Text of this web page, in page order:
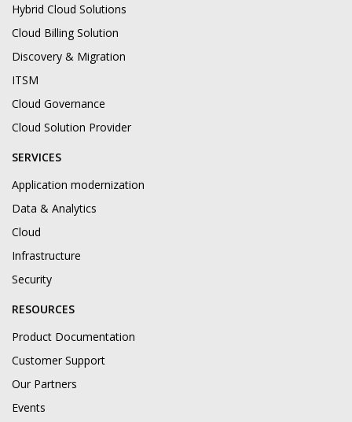
Hybrid Cloud Solutions
Cloud Billing Solution
Discovery & Migration
ITSM
Cloud Governance
Cloud Solution Provider
SERVICES
Application modernization
Data & Analytics
Cloud
Infrastructure
Security
RESOURCES
Product Documentation
Customer Support
Our Partners
Events